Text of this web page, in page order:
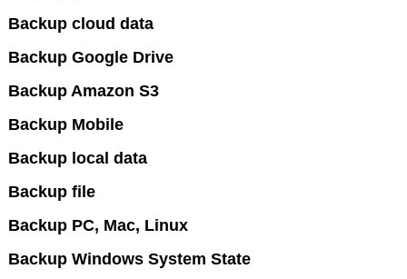
Backup cloud data
Backup Google Drive
Backup Amazon S3
Backup Mobile
Backup local data
Backup file
Backup PC, Mac, Linux
Backup Windows System State